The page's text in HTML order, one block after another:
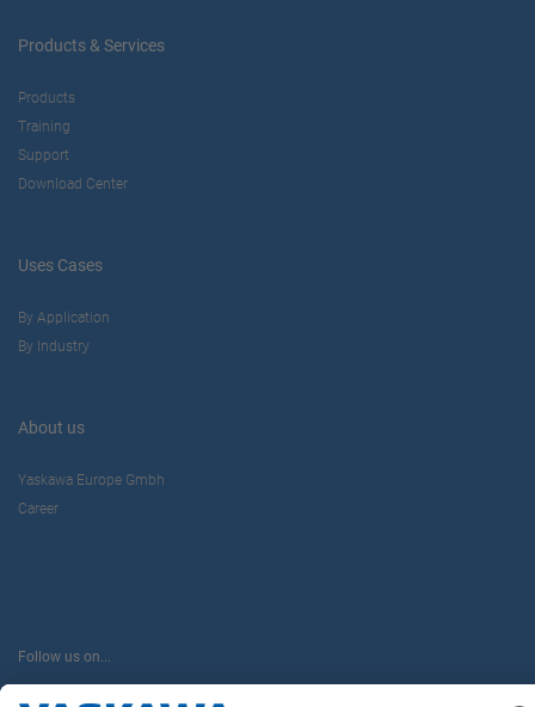
Products & Services
Products
Training
Support
Download Center
Uses Cases
By Application
By Industry
About us
Yaskawa Europe Gmbh
Career
Follow us on...